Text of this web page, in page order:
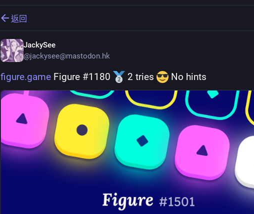
返回
JackySee
@jackysee@mastodon.hk
figure.game Figure #1180 2 tries No hints